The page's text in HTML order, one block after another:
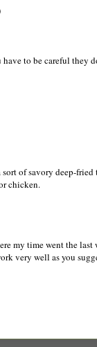
to be careful they
of savory deep-
chicken.
my time went the last
very well as you